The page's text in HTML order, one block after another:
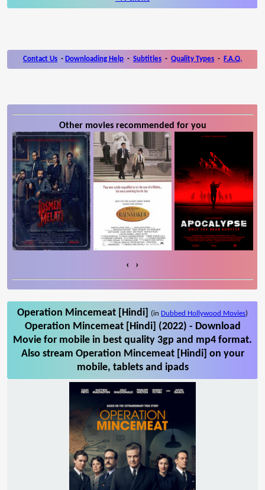
Contact Us - Downloading Help - Subtitles - Quality Types - F.A.Q.
Other movies recommended for you
‹ ›
Operation Mincemeat [Hindi] (in Dubbed Hollywood Movies)
Operation Mincemeat [Hindi] (2022) - Download
Movie for mobile in best quality 3gp and mp4 format.
Also stream Operation Mincemeat [Hindi] on your
mobile, tablets and ipads